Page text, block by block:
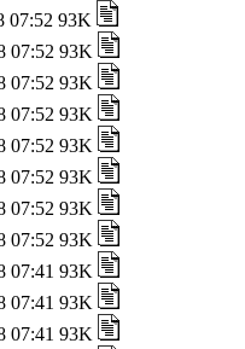
07:52 93K
07:52 93K
07:52 93K
07:52 93K
07:52 93K
07:52 93K
07:52 93K
07:52 93K
07:41 93K
07:41 93K
07:41 93K